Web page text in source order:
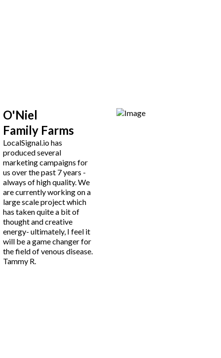
O'Niel
Family Farms
LocalSignal.io has
produced several
marketing campaigns for
us over the past 7 years -
always of high quality. We
are currently working on a
large scale project which
has taken quite a bit of
thought and creative
energy- ultimately, I feel it
will be a game changer for
the field of venous disease.
Tammy R.